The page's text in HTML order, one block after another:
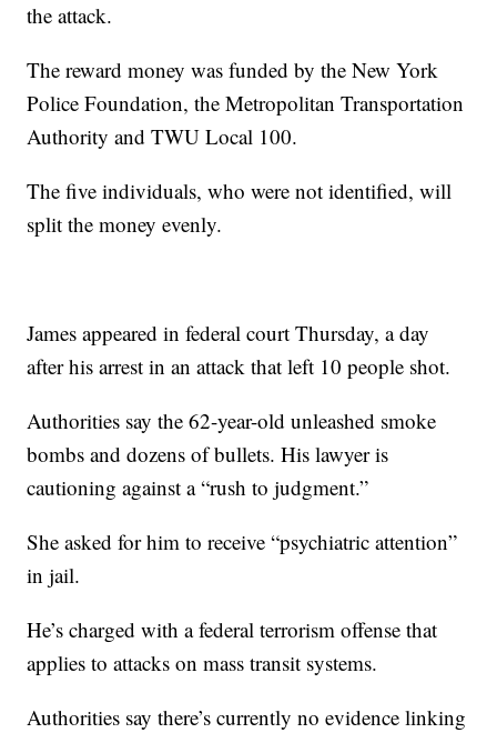
the attack.
The reward money was funded by the New York
Police Foundation, the Metropolitan Transportation
Authority and TWU Local 100.
The five individuals, who were not identified, will
split the money evenly.
James appeared in federal court Thursday, a day
after his arrest in an attack that left 10 people shot.
Authorities say the 62-year-old unleashed smoke
bombs and dozens of bullets. His lawyer is
cautioning against a “rush to judgment.”
She asked for him to receive “psychiatric attention”
in jail.
He’s charged with a federal terrorism offense that
applies to attacks on mass transit systems.
Authorities say there’s currently no evidence linking